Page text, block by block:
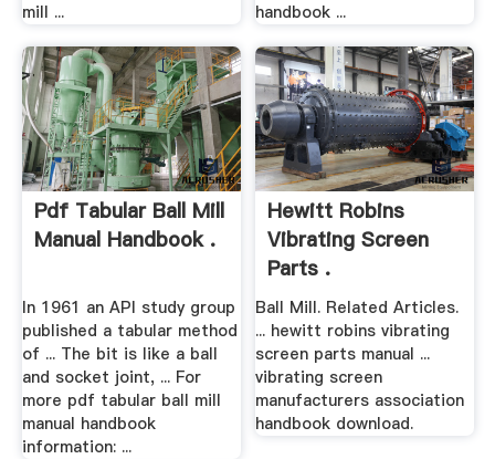
mill ...
handbook ...
Pdf Tabular Ball Mill
Manual Handbook .
In 1961 an API study group
published a tabular method
of ... The bit is like a ball
and socket joint, ... For
more pdf tabular ball mill
manual handbook
information: ...
Hewitt Robins
Vibrating Screen
Parts .
Ball Mill. Related Articles.
... hewitt robins vibrating
screen parts manual ...
vibrating screen
manufacturers association
handbook download.